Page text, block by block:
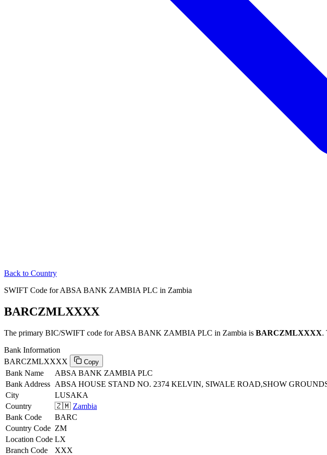
Back to Country
SWIFT Code for ABSA BANK ZAMBIA PLC in Zambia
BARCZMLXXXX
The primary BIC/SWIFT code for ABSA BANK ZAMBIA PLC in Zambia is BARCZMLXXXX.
Bank Information
BARCZMLXXXX
Copy
Bank Name
ABSA BANK ZAMBIA PLC
Bank Address ABSA HOUSE STAND NO. 2374 KELVIN, SIWALE ROAD,SHOW
City
LUSAKA
Country
🇿🇲 Zambia
Bank Code
BARC
Country Code ZM
Location Code LX
Branch Code
XXX